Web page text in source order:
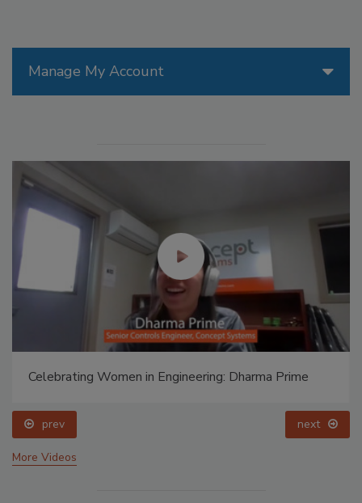
Manage My Account
Celebrating Women in Engineering: Dharma Prime
prev next
More Videos